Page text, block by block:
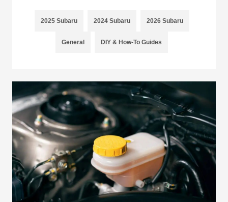
2025 Subaru 2024 Subaru 2026 Subaru
General DIY & How-To Guides